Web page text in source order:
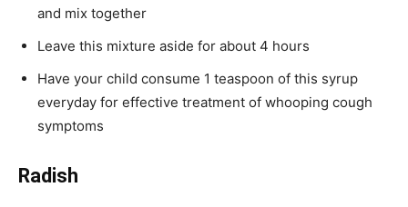
and mix together
Leave this mixture aside for about 4 hours
Have your child consume 1 teaspoon of this syrup
everyday for effective treatment of whooping cough
symptoms
Radish